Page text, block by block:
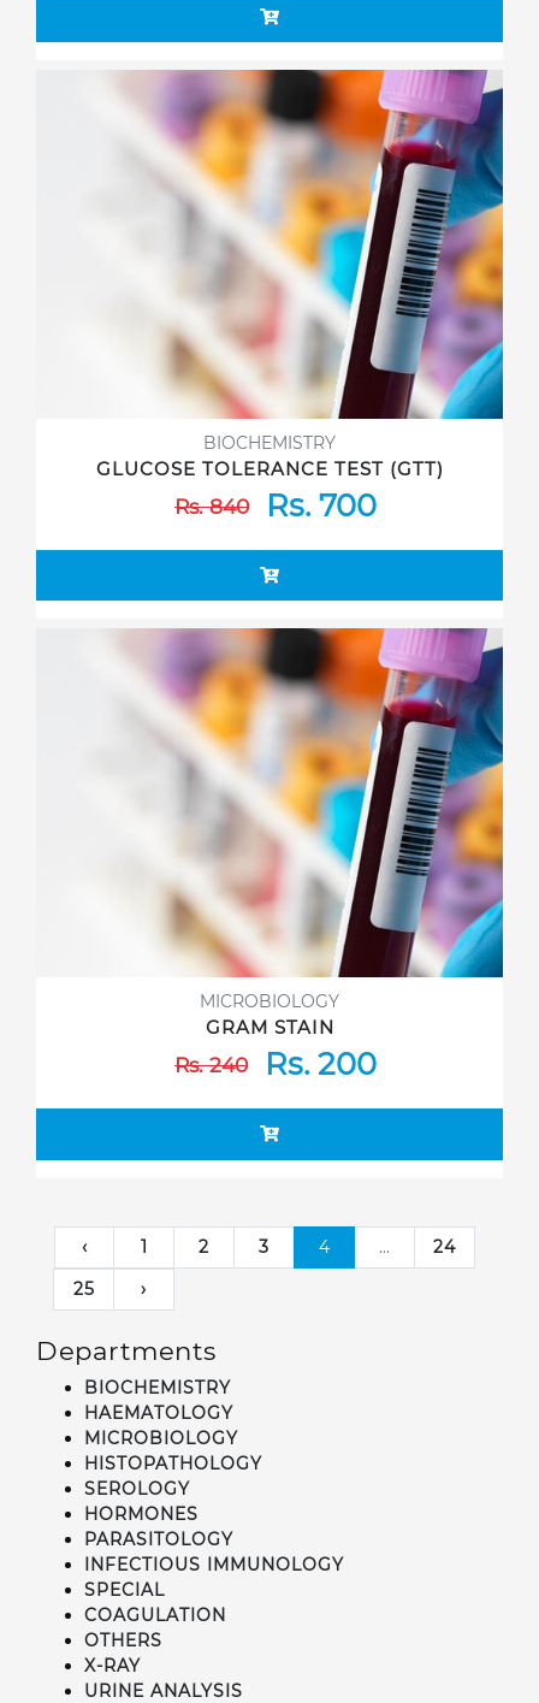
BIOCHEMISTRY
GLUCOSE TOLERANCE TEST (GTT)
Rs. 840Rs. 700
MICROBIOLOGY
GRAM STAIN
Rs. 240Rs. 200
‹ 1 2 3 4 ...
24
25
›
Departments
BIOCHEMISTRY
HAEMATOLOGY
MICROBIOLOGY
HISTOPATHOLOGY
SEROLOGY
HORMONES
PARASITOLOGY
INFECTIOUS IMMUNOLOGY
SPECIAL
COAGULATION
OTHERS
X-RAY
URINE ANALYSIS